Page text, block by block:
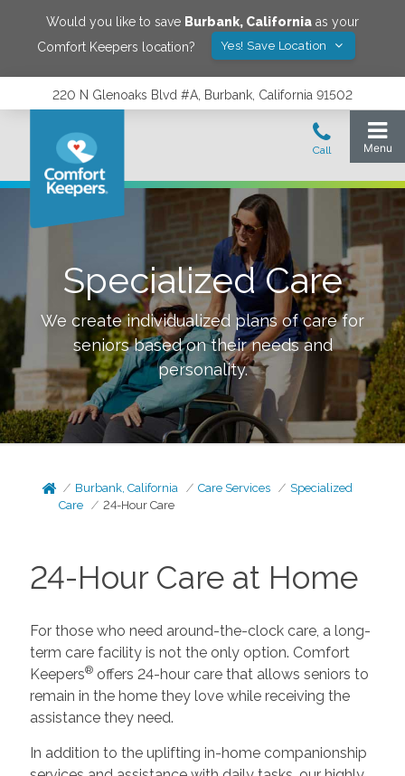
Would you like to save Burbank, California as your
Comfort Keepers location?
Yes! Save Location
220 N Glenoaks Blvd #A, Burbank, California 91502
Specialized Care
We create individualized plans of care for
seniors based on their needs and
personality.
Burbank, California Care Services
Specialized
Care
24-Hour Care
24-Hour Care at Home
For those who need around-the-clock care, a long-
term care facility is not the only option. Comfort
Keepers®offers 24-hour care that allows seniors to
remain in the home they love while receiving the
assistance they need.
In addition to the uplifting in-home companionship